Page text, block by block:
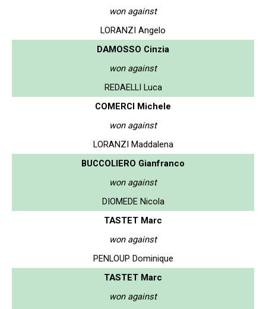
won against
LORANZI Angelo
DAMOSSO Cinzia
won against
REDAELLI Luca
COMERCI Michele
won against
LORANZI Maddalena
BUCCOLIERO Gianfranco
won against
DIOMEDE Nicola
TASTET Marc
won against
PENLOUP Dominique
TASTET Marc
won against